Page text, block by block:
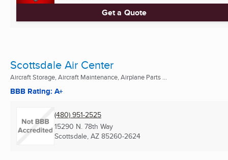
Get a Quote
Scottsdale Air Center
Aircraft Storage, Aircraft Maintenance, Airplane Parts ...
BBB Rating: A+
(480) 951-2525
15290 N. 78th Way
Scottsdale, AZ 85260-2624